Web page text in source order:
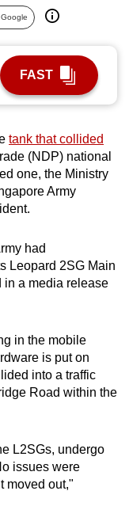
FAST
tank that collided
(NDP) national
one, the Ministry
Army
had
Leopard 2SG Main
in a media release
in the mobile
is put on
into a traffic
Road within the
L2SGs, undergo
issues were
moved out,"